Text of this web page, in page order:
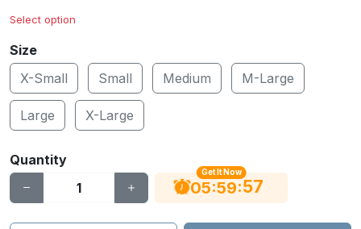
Select option
Size
X-Small
Small Medium M-Large
Large X-Large
Quantity
Get It Now
05:59:56